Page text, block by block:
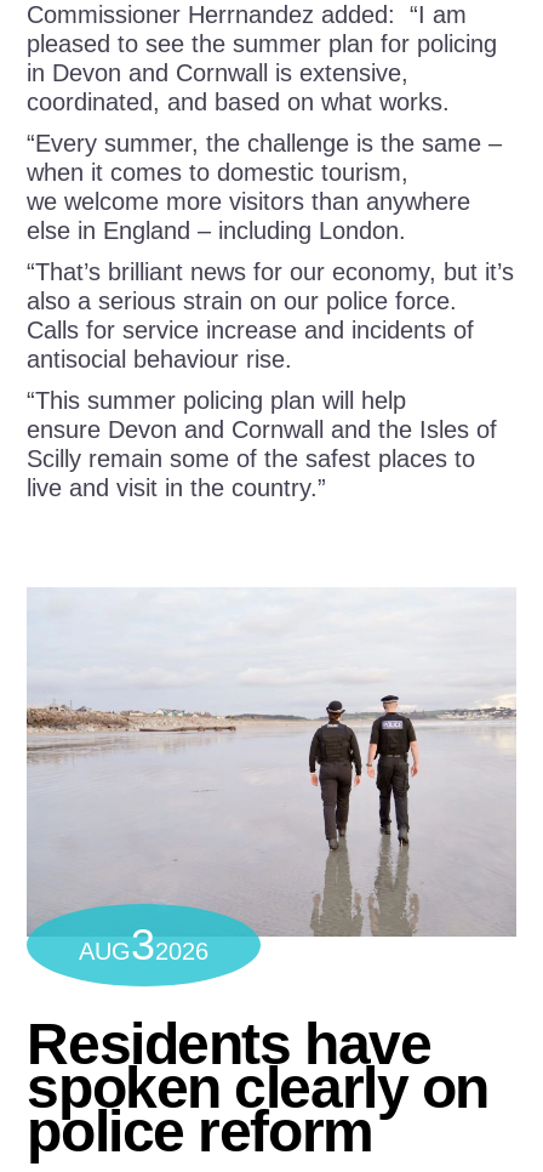
Commissioner Herrnandez added: “I am
pleased to see the summer plan for policing
in Devon and Cornwall is extensive,
coordinated, and based on what works.
“Every summer, the challenge is the same –
when it comes to domestic tourism,
we welcome more visitors than anywhere
else in England – including London.
“That’s brilliant news for our economy, but it’s
also a serious strain on our police force.
Calls for service increase and incidents of
antisocial behaviour rise.
“This summer policing plan will help
ensure Devon and Cornwall and the Isles of
Scilly remain some of the safest places to
live and visit in the country.”
AUG32026
Residents have
spoken clearly on
police reform